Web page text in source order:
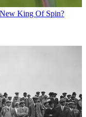
New King Of Spin?